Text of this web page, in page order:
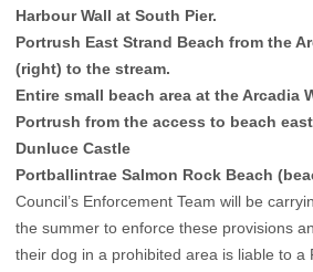
Harbour Wall at South Pier.
Portrush East Strand Beach from the
(right) to the stream.
Entire small beach area at the Arcadia
Portrush from the access to beach
Dunluce Castle
Portballintrae Salmon Rock Beach
Council’s Enforcement Team will be
the summer to enforce these provisions
their dog in a prohibited area is liable to a